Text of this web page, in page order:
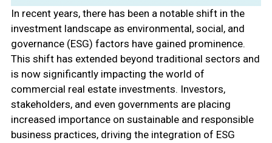
In recent years, there has been a notable shift in the
investment landscape as environmental, social, and
governance (ESG) factors have gained prominence.
This shift has extended beyond traditional sectors and
is now significantly impacting the world of
commercial real estate investments. Investors,
stakeholders, and even governments are placing
increased importance on sustainable and responsible
business practices, driving the integration of ESG